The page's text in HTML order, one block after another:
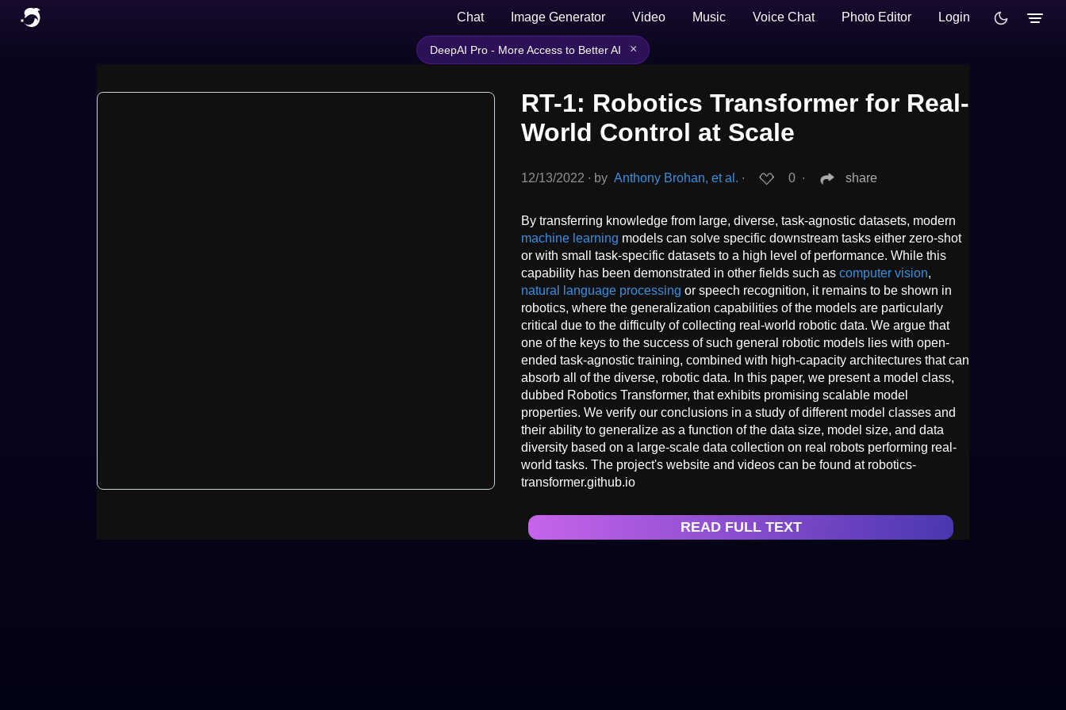
Chat Image Generator Video Music Voice Chat Photo Editor Login
DeepAI Pro - More Access to Better AI ×
RT-1: Robotics Transformer for Real-
World Control at Scale
12/13/2022 ∙ by Anthony Brohan, et al. ∙ 0 ∙ share
By transferring knowledge from large, diverse, task-agnostic datasets, modern
machine learning models can solve specific downstream tasks either zero-shot
or with small task-specific datasets to a high level of performance. While this
capability has been demonstrated in other fields such as computer vision,
natural language processing or speech recognition, it remains to be shown in
robotics, where the generalization capabilities of the models are particularly
critical due to the difficulty of collecting real-world robotic data. We argue that
one of the keys to the success of such general robotic models lies with open-
ended task-agnostic training, combined with high-capacity architectures that can
absorb all of the diverse, robotic data. In this paper, we present a model class,
dubbed Robotics Transformer, that exhibits promising scalable model
properties. We verify our conclusions in a study of different model classes and
their ability to generalize as a function of the data size, model size, and data
diversity based on a large-scale data collection on real robots performing real-
world tasks. The project's website and videos can be found at robotics-
transformer.github.io
READ FULL TEXT